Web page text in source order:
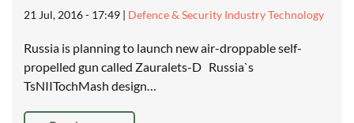
21 Jul, 2016 - 17:49 | Defence & Security Industry Technology
Russia is planning to launch new air-droppable self-
propelled gun called Zauralets-D Russia`s
TsNIITochMash design…